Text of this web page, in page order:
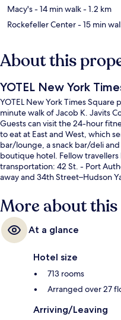
Macy's- 14 min walk- 1.2 km
Rockefeller Center- 15 min
About this
YOTEL New York
YOTEL New York Times Square
minute walk of Jacob K. Javits
Guests can visit the 24-hour
to eat at East and West, which
bar/lounge, a snack bar/deli
boutique hotel. Fellow
transportation: 42 St. - Port
away and 34th Street–Hudson
More about
At a glance
Hotel size
713 rooms
Arranged over 27
Arriving/Leaving